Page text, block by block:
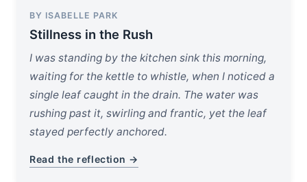
BY ISABELLE PARK
Stillness in the Rush
I was standing by the kitchen sink this morning,
waiting for the kettle to whistle, when I noticed a
single leaf caught in the drain. The water was
rushing past it, swirling and frantic, yet the leaf
stayed perfectly anchored.
Read the reflection →